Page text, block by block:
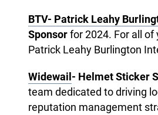
BTV- Patrick Leahy
Sponsorfor 2024. For all
Patrick Leahy Burlington
Widewail- Helmet Sticker
team dedicated to driving
reputation management